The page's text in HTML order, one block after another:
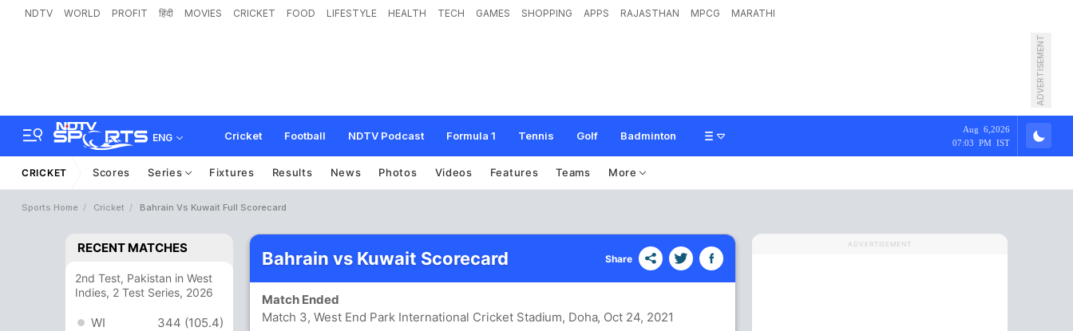
NDTV WORLD PROFIT हिंदी MOVIES CRICKET FOOD LIFESTYLE HEALTH TECH GAMES SHOPPING APPS RAJASTHAN MPCG MARATHI
ADVERTISEMENT
ENG Cricket Football NDTV Podcast Formula 1 Tennis Golf Badminton
Aug 6,2026
07:03 PM IST
CRICKET Scores Series Fixtures Results News Photos Videos Features Teams More
Sports Home Cricket Bahrain Vs Kuwait Full Scorecard
RECENT MATCHES
2nd Test, Pakistan in West
Indies, 2 Test Series, 2026
WI
344 (105.4)
Bahrain vs Kuwait Scorecard Share
Match Ended
Match 3, West End Park International Cricket Stadium, Doha, Oct 24, 2021
ADVERTISEMENT